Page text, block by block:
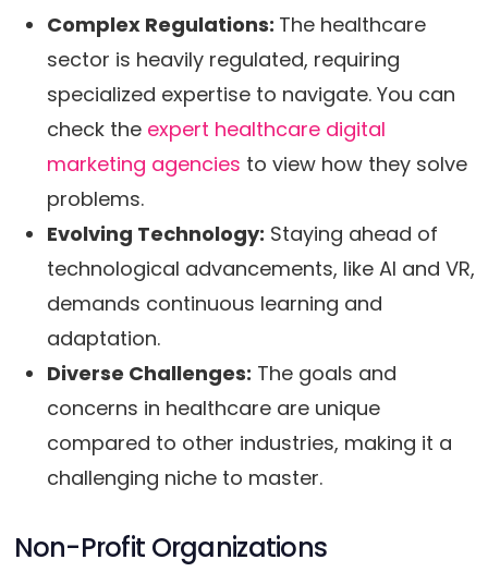
Complex Regulations: The healthcare
sector is heavily regulated, requiring
specialized expertise to navigate. You can
check the expert healthcare digital
marketing agencies to view how they solve
problems.
Evolving Technology: Staying ahead of
technological advancements, like AI and VR,
demands continuous learning and
adaptation.
Diverse Challenges: The goals and
concerns in healthcare are unique
compared to other industries, making it a
challenging niche to master.
Non-Profit Organizations